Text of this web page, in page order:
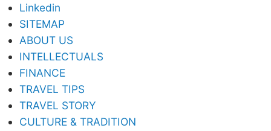
Linkedin
SITEMAP
ABOUT US
INTELLECTUALS
FINANCE
TRAVEL TIPS
TRAVEL STORY
CULTURE & TRADITION